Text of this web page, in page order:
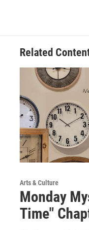
Related
Arts & Culture
Monday
Time"